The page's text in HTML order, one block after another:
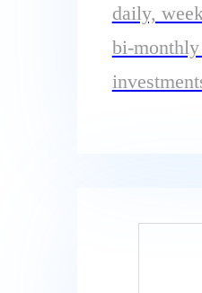
daily,
bi-